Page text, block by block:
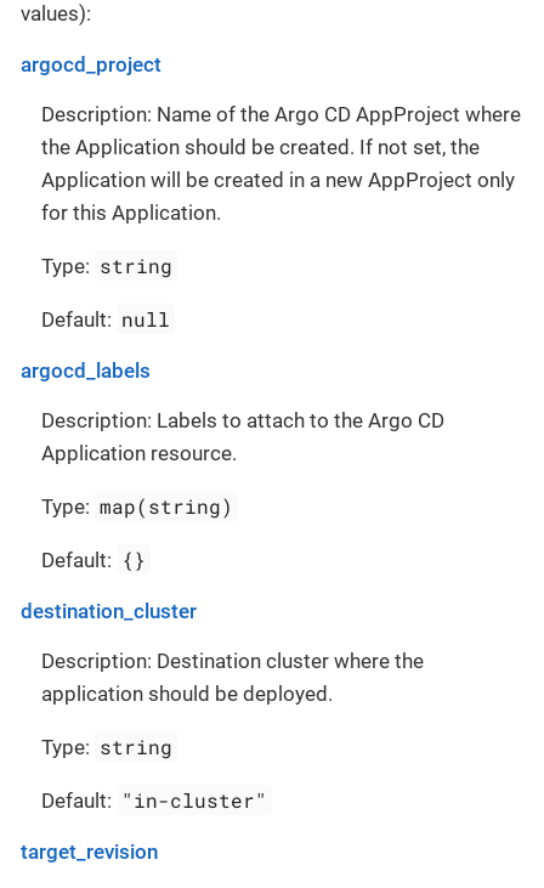
values):
argocd_project
Description: Name of the Argo CD AppProject where
the Application should be created. If not set, the
Application will be created in a new AppProject only
for this Application.
Type: string
Default: null
argocd_labels
Description: Labels to attach to the Argo CD
Application resource.
Type: map(string)
Default: {}
destination_cluster
Description: Destination cluster where the
application should be deployed.
Type: string
Default: "in-cluster"
target_revision